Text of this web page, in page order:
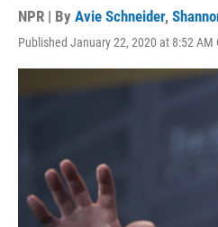
NPR | By Avie Schneider,
Published January 22, 2020 at 8:52 AM